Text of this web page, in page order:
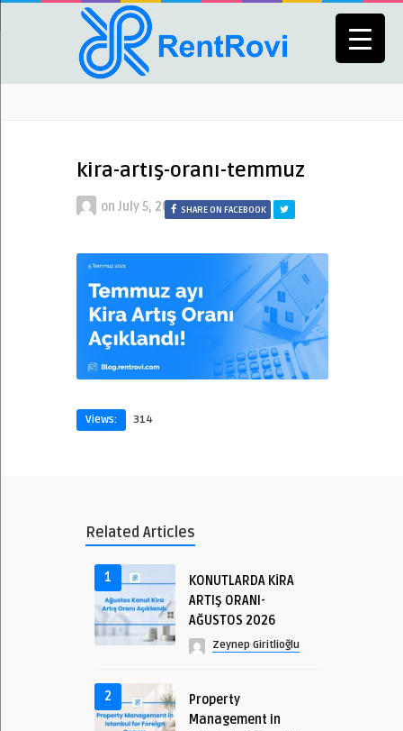
kira-artış-oranı-temmuz
on July 5, 2021SHARE ON FACEBOOK
Views: 314
Related Articles
1
KONUTLARDA KİRA
ARTIŞ ORANI-
AĞUSTOS 2026
Zeynep Giritlioğlu
2
Property
Management in